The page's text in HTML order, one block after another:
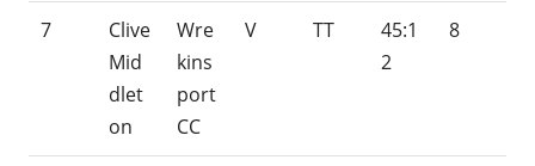
7
Clive
Mid
dlet
on
Wre
kins
port
CC
V TT
45:1
2
8